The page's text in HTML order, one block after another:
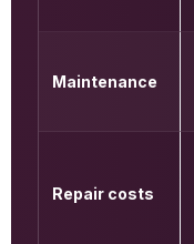
Maintenance
Repair costs